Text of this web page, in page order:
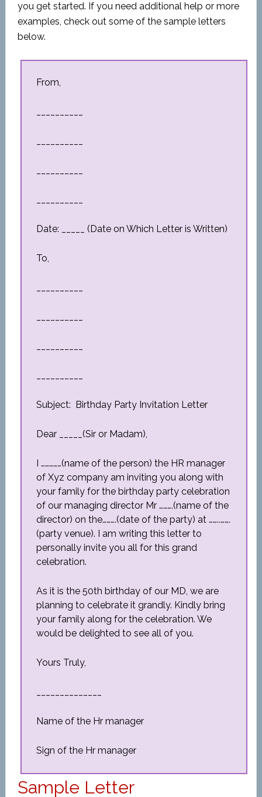
you get started. If you need additional help or more
examples, check out some of the sample letters
below.
From,
Date: _____ (Date on Which Letter is Written)
To,
Subject: Birthday Party Invitation Letter
Dear _____(Sir or Madam),
I ……………(name of the person) the HR manager
of Xyz company am inviting you along with
your family for the birthday party celebration
of our managing director Mr ……….(name of the
director) on the……….(date of the party) at ……..…….
(party venue). I am writing this letter to
personally invite you all for this grand
celebration.
As it is the 50th birthday of our MD, we are
planning to celebrate it grandly. Kindly bring
your family along for the celebration. We
would be delighted to see all of you.
Yours Truly,
Name of the Hr manager
Sign of the Hr manager
Sample Letter